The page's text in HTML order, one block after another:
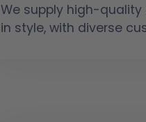
We supply high-
in style, with diverse